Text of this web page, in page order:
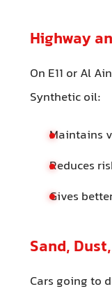
Highway
On E11 or Al
Synthetic oil:
Maintains
Reduces
Gives
Sand,
Cars going to